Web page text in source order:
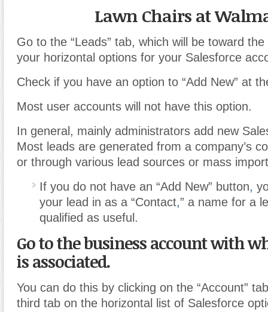
Lawn Chairs at
Go to the “Leads” tab, which will be toward
your horizontal options for your Salesforce
Check if you have an option to “Add New” at
Most user accounts will not have this option.
In general, mainly administrators add new
Most leads are generated from a company’s
or through various lead sources or mass
If you do not have an “Add New” button,
your lead in as a “Contact,” a name for a
qualified as useful.
Go to the business account with
is associated.
You can do this by clicking on the “Account”
third tab on the horizontal list of Salesforce